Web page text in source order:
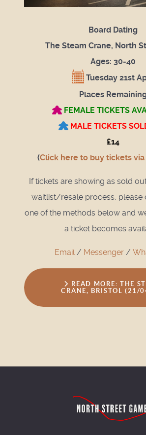
Board Dating
The Steam Crane, North
Ages: 30-40
Tuesday 21st
Places
FEMALE TICKETS
MALE TICKETS
£14
(Click here to buy tickets
If tickets are showing as sold
waitlist/resale process, please
one of the methods below and
a ticket becomes
Email/ Messenger /
READ MORE: THE
CRANE, BRISTOL (21/